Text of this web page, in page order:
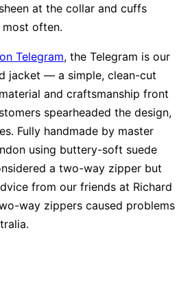
at the collar and cuffs
often.
Telegram, the Telegram is our
jacket — a simple, clean-cut
and craftsmanship front
spearheaded the design,
Fully handmade by master
using buttery-soft suede
a two-way zipper but
from our friends at Richard
way zippers caused problems